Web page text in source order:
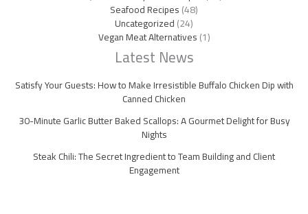
Seafood Recipes(48)
Uncategorized(24)
Vegan Meat Alternatives(1)
Latest News
Satisfy Your Guests: How to Make Irresistible Buffalo Chicken Dip with
Canned Chicken
30-Minute Garlic Butter Baked Scallops: A Gourmet Delight for Busy
Nights
Steak Chili: The Secret Ingredient to Team Building and Client
Engagement